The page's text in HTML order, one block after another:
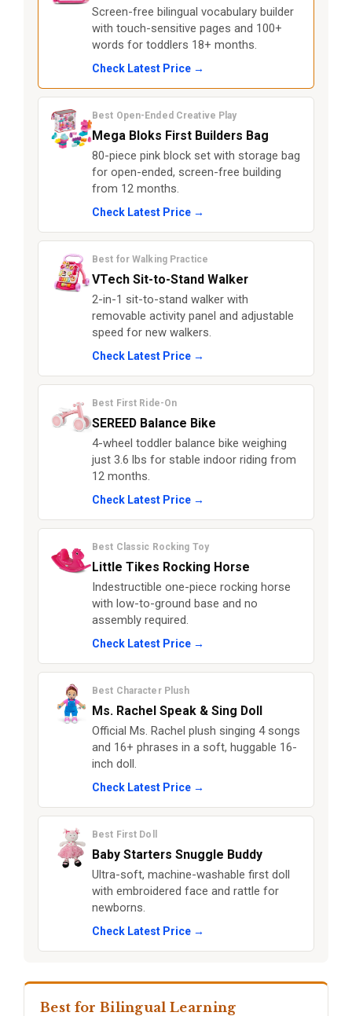
Screen-free bilingual vocabulary builder
with touch-sensitive pages and 100+
words for toddlers 18+ months.
Check Latest Price →
Best Open-Ended Creative Play
Mega Bloks First Builders Bag
80-piece pink block set with storage bag
for open-ended, screen-free building
from 12 months.
Check Latest Price →
Best for Walking Practice
VTech Sit-to-Stand Walker
2-in-1 sit-to-stand walker with
removable activity panel and adjustable
speed for new walkers.
Check Latest Price →
Best First Ride-On
SEREED Balance Bike
4-wheel toddler balance bike weighing
just 3.6 lbs for stable indoor riding from
12 months.
Check Latest Price →
Best Classic Rocking Toy
Little Tikes Rocking Horse
Indestructible one-piece rocking horse
with low-to-ground base and no
assembly required.
Check Latest Price →
Best Character Plush
Ms. Rachel Speak & Sing Doll
Official Ms. Rachel plush singing 4 songs
and 16+ phrases in a soft, huggable 16-
inch doll.
Check Latest Price →
Best First Doll
Baby Starters Snuggle Buddy
Ultra-soft, machine-washable first doll
with embroidered face and rattle for
newborns.
Check Latest Price →
Best for Bilingual Learning